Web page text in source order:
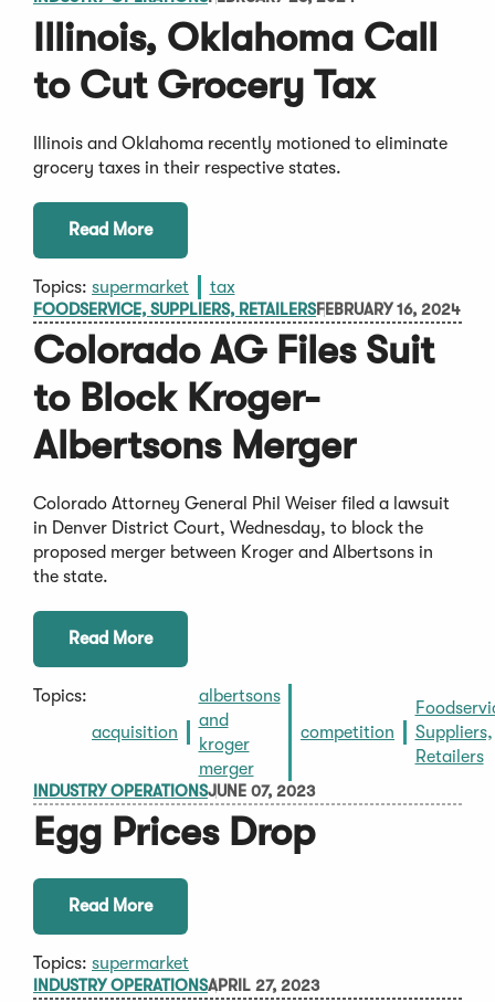
Illinois, Oklahoma Call
to Cut Grocery Tax
Illinois and Oklahoma recently motioned to eliminate
grocery taxes in their respective states.
Read More
Topics: supermarket tax
FOODSERVICE, SUPPLIERS, RETAILERSFEBRUARY 16, 2024
Colorado AG Files Suit
to Block Kroger-
Albertsons Merger
Colorado Attorney General Phil Weiser filed a lawsuit
in Denver District Court, Wednesday, to block the
proposed merger between Kroger and Albertsons in
the state.
Read More
Topics:
acquisition
albertsons
and
kroger
merger
competition
Suppliers,
Retailers
INDUSTRY OPERATIONSJUNE 07, 2023
Egg Prices Drop
Read More
Topics: supermarket
INDUSTRY OPERATIONSAPRIL 27, 2023